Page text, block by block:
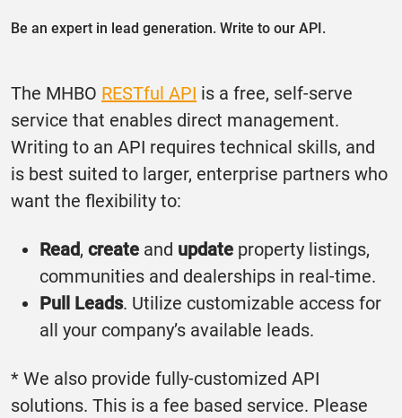
Be an expert in lead generation. Write to our API.
The MHBO RESTful API is a free, self-serve
service that enables direct management.
Writing to an API requires technical skills, and
is best suited to larger, enterprise partners who
want the flexibility to:
Read, create and update property listings,
communities and dealerships in real-time.
Pull Leads. Utilize customizable access for
all your company’s available leads.
* We also provide fully-customized API
solutions. This is a fee based service. Please